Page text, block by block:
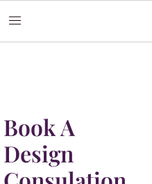
Book A
Design